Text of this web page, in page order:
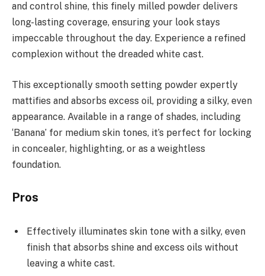
and control shine, this finely milled powder delivers
long-lasting coverage, ensuring your look stays
impeccable throughout the day. Experience a refined
complexion without the dreaded white cast.
This exceptionally smooth setting powder expertly
mattifies and absorbs excess oil, providing a silky, even
appearance. Available in a range of shades, including
‘Banana’ for medium skin tones, it’s perfect for locking
in concealer, highlighting, or as a weightless
foundation.
Pros
Effectively illuminates skin tone with a silky, even
finish that absorbs shine and excess oils without
leaving a white cast.